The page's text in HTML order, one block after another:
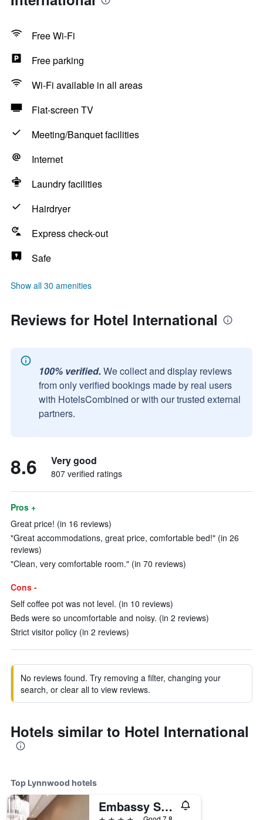
Free Wi-Fi
Free parking
Wi-Fi available in all areas
Flat-screen TV
Meeting/Banquet facilities
Internet
Laundry facilities
Hairdryer
Express check-out
Safe
Show all 30 amenities
Reviews for Hotel International
100% verified. We collect and display reviews
from only verified bookings made by real users
with HotelsCombined or with our trusted external
partners.
8.6 Very good
807 verified ratings
Pros +
Great price! (in 16 reviews)
"Great accommodations, great price, comfortable bed!" (in 26
reviews)
"Clean, very comfortable room." (in 70 reviews)
Cons -
Self coffee pot was not level. (in 10 reviews)
Beds were so uncomfortable and noisy. (in 2 reviews)
Strict visitor policy (in 2 reviews)
No reviews found. Try removing a filter, changing your
search, or clear all to view reviews.
Hotels similar to Hotel International
Top Lynnwood hotels
Embassy Suites by Hilton Seattle North Lynnwood